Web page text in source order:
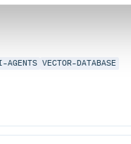
AGENTS VECTOR-DATABASE